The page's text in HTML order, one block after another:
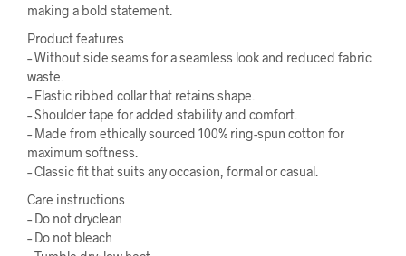
making a bold statement.
Product features
– Without side seams for a seamless look and reduced fabric
waste.
– Elastic ribbed collar that retains shape.
– Shoulder tape for added stability and comfort.
– Made from ethically sourced 100% ring-spun cotton for
maximum softness.
– Classic fit that suits any occasion, formal or casual.
Care instructions
– Do not dryclean
– Do not bleach